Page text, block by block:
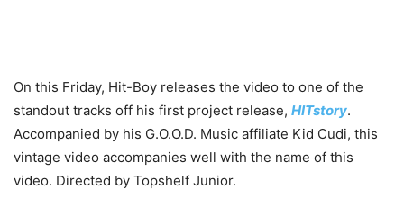
On this Friday, Hit-Boy releases the video to one of the
standout tracks off his first project release, HITstory.
Accompanied by his G.O.O.D. Music affiliate Kid Cudi, this
vintage video accompanies well with the name of this
video. Directed by Topshelf Junior.